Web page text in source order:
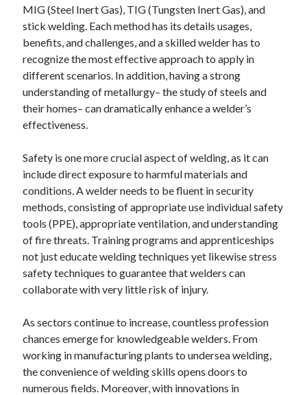
MIG (Steel Inert Gas), TIG (Tungsten Inert Gas), and
stick welding. Each method has its details usages,
benefits, and challenges, and a skilled welder has to
recognize the most effective approach to apply in
different scenarios. In addition, having a strong
understanding of metallurgy– the study of steels and
their homes– can dramatically enhance a welder’s
effectiveness.
Safety is one more crucial aspect of welding, as it can
include direct exposure to harmful materials and
conditions. A welder needs to be fluent in security
methods, consisting of appropriate use individual safety
tools (PPE), appropriate ventilation, and understanding
of fire threats. Training programs and apprenticeships
not just educate welding techniques yet likewise stress
safety techniques to guarantee that welders can
collaborate with very little risk of injury.
As sectors continue to increase, countless profession
chances emerge for knowledgeable welders. From
working in manufacturing plants to undersea welding,
the convenience of welding skills opens doors to
numerous fields. Moreover, with innovations in